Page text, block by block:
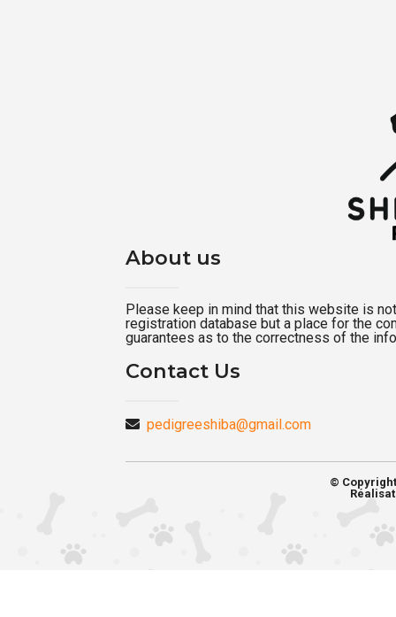
About us
Please keep in mind that this website is
registration database but a place for the
guarantees as to the correctness of the
Contact Us
pedigreeshiba@gmail.com
©